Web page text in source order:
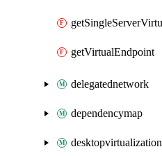
getVirtualEndpoint
delegatednetwork
dependencymap
desktopvirtualization